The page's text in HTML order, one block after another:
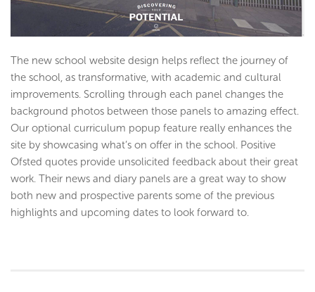
The new school website design helps reflect the journey of
the school, as transformative, with academic and cultural
improvements. Scrolling through each panel changes the
background photos between those panels to amazing effect.
Our optional curriculum popup feature really enhances the
site by showcasing what’s on offer in the school. Positive
Ofsted quotes provide unsolicited feedback about their great
work. Their news and diary panels are a great way to show
both new and prospective parents some of the previous
highlights and upcoming dates to look forward to.